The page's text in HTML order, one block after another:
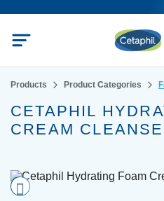
Products Product Categories
CETAPHIL
CREAM